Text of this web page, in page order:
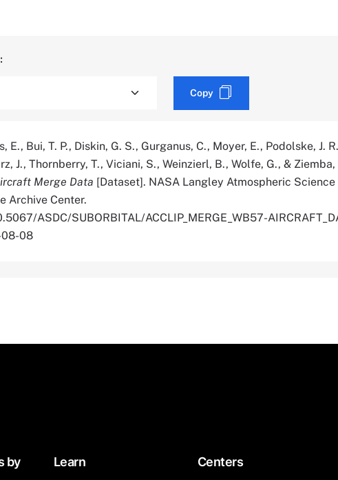
Copy
E., Bui, T. P., Diskin, G. S., Gurganus, C., Moyer, E., Podolske, J.
J., Thornberry, T., Viciani, S., Weinzierl, B., Wolfe, G., &
Merge Data [Dataset]. NASA Langley Atmospheric Science
Archive Center.
ASDC/SUBORBITAL/ACCLIP_MERGE_WB57-
08
by
Learn Centers